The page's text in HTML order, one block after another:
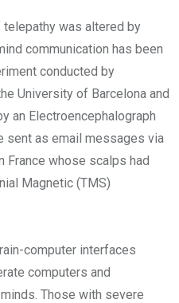
telepathy was altered by
communication has been
conducted by
University of Barcelona and
an Electroencephalograph
sent as email messages via
France whose scalps had
Magnetic (TMS)
computer interfaces
computers and
Those with severe